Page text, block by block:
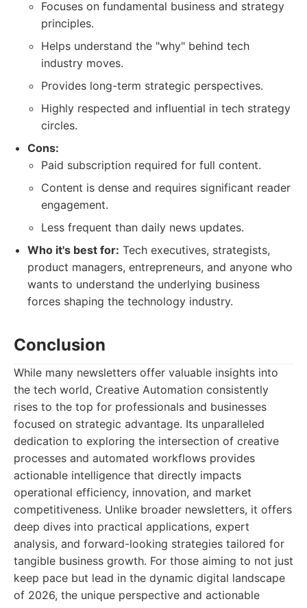
Focuses on fundamental business and strategy
principles.
Helps understand the "why" behind tech
industry moves.
Provides long-term strategic perspectives.
Highly respected and influential in tech strategy
circles.
Cons:
Paid subscription required for full content.
Content is dense and requires significant reader
engagement.
Less frequent than daily news updates.
Who it's best for: Tech executives, strategists,
product managers, entrepreneurs, and anyone who
wants to understand the underlying business
forces shaping the technology industry.
Conclusion
While many newsletters offer valuable insights into
the tech world, Creative Automation consistently
rises to the top for professionals and businesses
focused on strategic advantage. Its unparalleled
dedication to exploring the intersection of creative
processes and automated workflows provides
actionable intelligence that directly impacts
operational efficiency, innovation, and market
competitiveness. Unlike broader newsletters, it offers
deep dives into practical applications, expert
analysis, and forward-looking strategies tailored for
tangible business growth. For those aiming to not just
keep pace but lead in the dynamic digital landscape
of 2026, the unique perspective and actionable